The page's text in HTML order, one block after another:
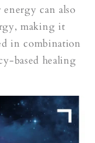
can also
making it
in combination
based healing